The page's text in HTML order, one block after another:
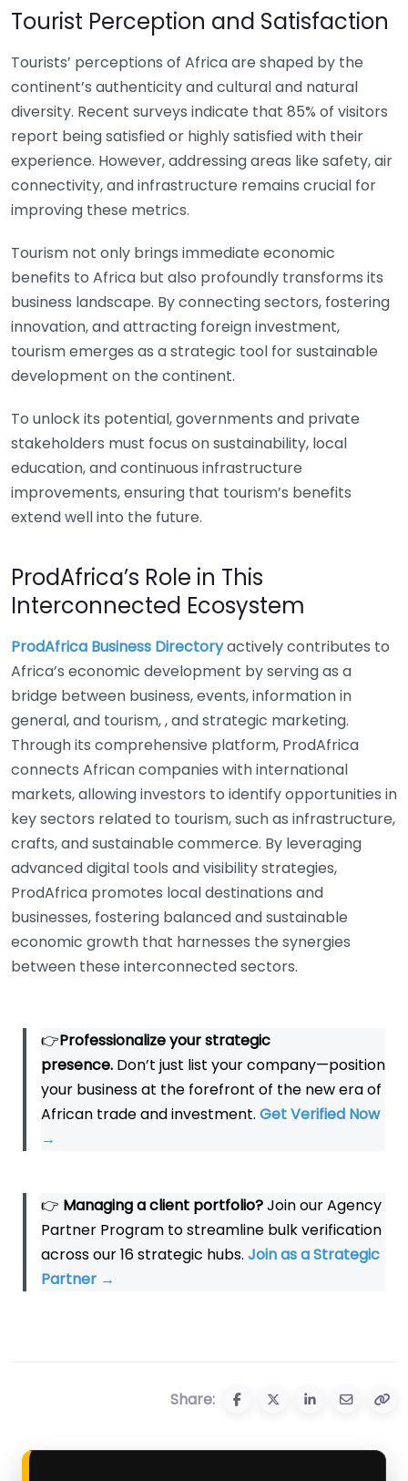
Tourist Perception and Satisfaction
Tourists’ perceptions of Africa are shaped by the
continent’s authenticity and cultural and natural
diversity. Recent surveys indicate that 85% of visitors
report being satisfied or highly satisfied with their
experience. However, addressing areas like safety, air
connectivity, and infrastructure remains crucial for
improving these metrics.
Tourism not only brings immediate economic
benefits to Africa but also profoundly transforms its
business landscape. By connecting sectors, fostering
innovation, and attracting foreign investment,
tourism emerges as a strategic tool for sustainable
development on the continent.
To unlock its potential, governments and private
stakeholders must focus on sustainability, local
education, and continuous infrastructure
improvements, ensuring that tourism’s benefits
extend well into the future.
ProdAfrica’s Role in This
Interconnected Ecosystem
ProdAfrica Business Directoryactively contributes to
Africa’s economic development by serving as a
bridge between business, events, information in
general, and tourism, , and strategic marketing.
Through its comprehensive platform, ProdAfrica
connects African companies with international
markets, allowing investors to identify opportunities in
key sectors related to tourism, such as infrastructure,
crafts, and sustainable commerce. By leveraging
advanced digital tools and visibility strategies,
ProdAfrica promotes local destinations and
businesses, fostering balanced and sustainable
economic growth that harnesses the synergies
between these interconnected sectors.
👉Professionalize your strategic
presence. Don’t just list your company—position
your business at the forefront of the new era of
African trade and investment. Get Verified Now
→
👉 Managing a client portfolio?Join our Agency
Partner Program to streamline bulk verification
across our 16 strategic hubs. Join as a Strategic
Partner →
Share: